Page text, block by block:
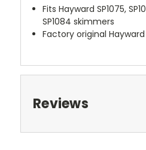
Fits Hayward SP1075,
SP1084 skimmers
Factory original
Reviews